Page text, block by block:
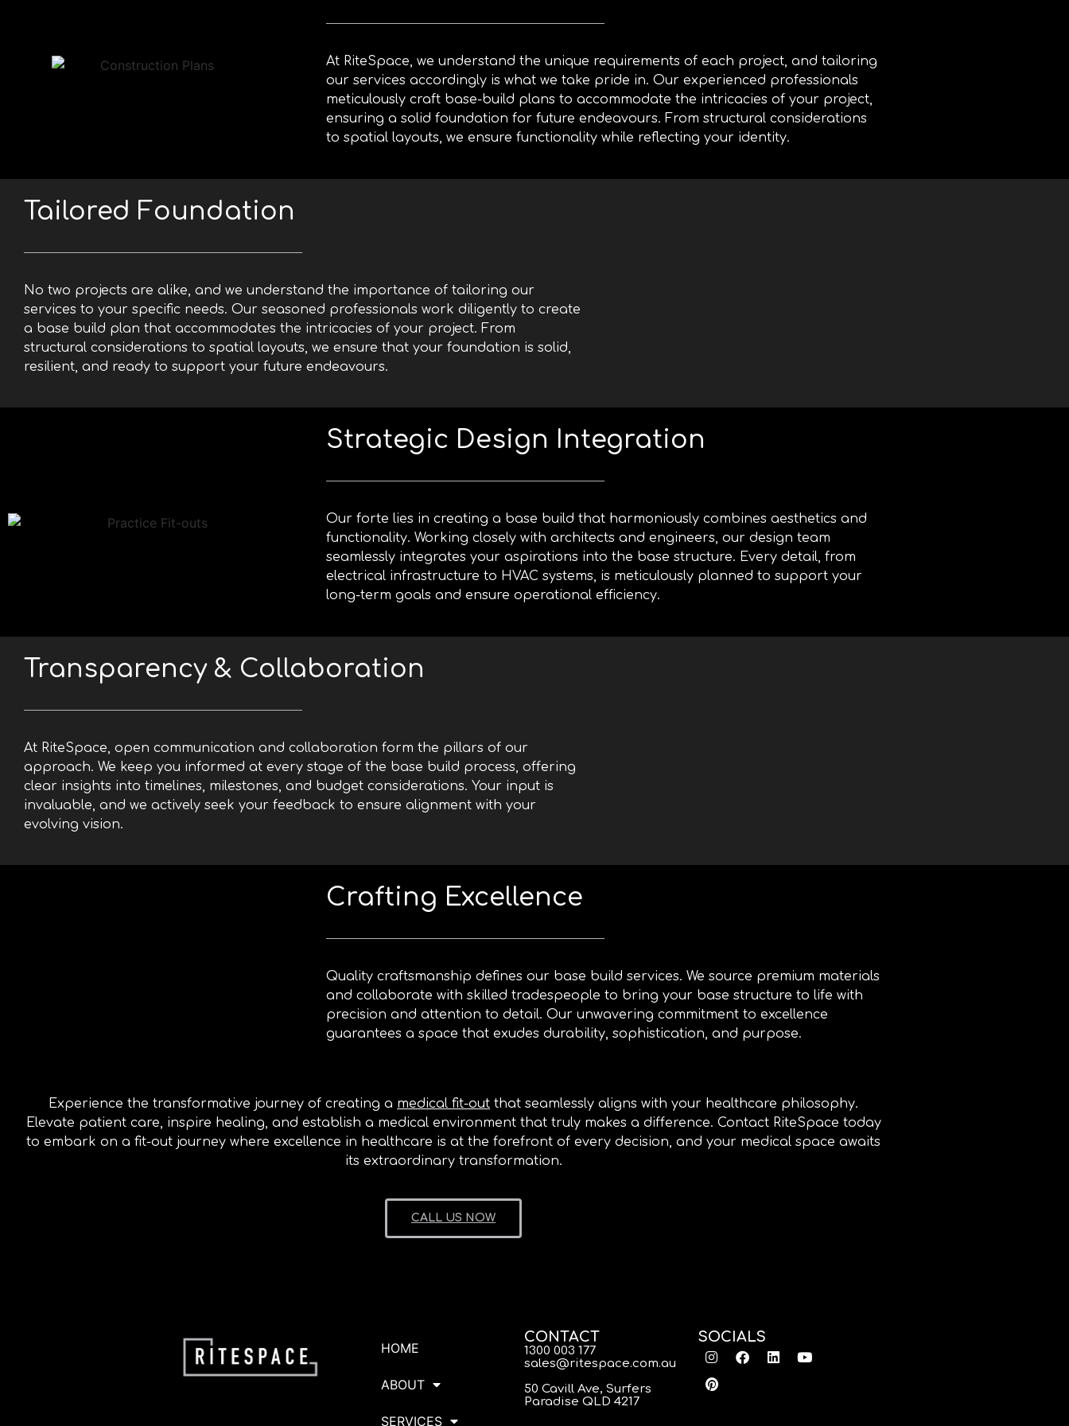
At RiteSpace, we understand the unique requirements of each project, and tailoring
our services accordingly is what we take pride in. Our experienced professionals
meticulously craft base-build plans to accommodate the intricacies of your project,
ensuring a solid foundation for future endeavours. From structural considerations
to spatial layouts, we ensure functionality while reflecting your identity.
Tailored Foundation
No two projects are alike, and we understand the importance of tailoring our
services to your specific needs. Our seasoned professionals work diligently to create
a base build plan that accommodates the intricacies of your project. From
structural considerations to spatial layouts, we ensure that your foundation is solid,
resilient, and ready to support your future endeavours.
Strategic Design Integration
Our forte lies in creating a base build that harmoniously combines aesthetics and
functionality. Working closely with architects and engineers, our design team
seamlessly integrates your aspirations into the base structure. Every detail, from
electrical infrastructure to HVAC systems, is meticulously planned to support your
long-term goals and ensure operational efficiency.
Transparency & Collaboration
At RiteSpace, open communication and collaboration form the pillars of our
approach. We keep you informed at every stage of the base build process, offering
clear insights into timelines, milestones, and budget considerations. Your input is
invaluable, and we actively seek your feedback to ensure alignment with your
evolving vision.
Crafting Excellence
Quality craftsmanship defines our base build services. We source premium materials
and collaborate with skilled tradespeople to bring your base structure to life with
precision and attention to detail. Our unwavering commitment to excellence
guarantees a space that exudes durability, sophistication, and purpose.
Experience the transformative journey of creating a medical fit-out that seamlessly aligns with your healthcare philosophy.
Elevate patient care, inspire healing, and establish a medical environment that truly makes a difference. Contact RiteSpace today
to embark on a fit-out journey where excellence in healthcare is at the forefront of every decision, and your medical space awaits
its extraordinary transformation.
CALL US NOW
HOME
ABOUT
SERVICES
CONTACT
1300 003 177
sales@ritespace.com.au
50 Cavill Ave, Surfers
Paradise QLD 4217
SOCIALS